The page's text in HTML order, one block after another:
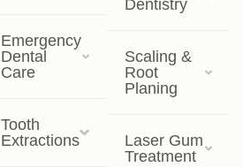
Emergency
Dental
Care
Tooth
Extractions
Dentistry
Scaling &
Root
Planing
Laser Gum
Treatment